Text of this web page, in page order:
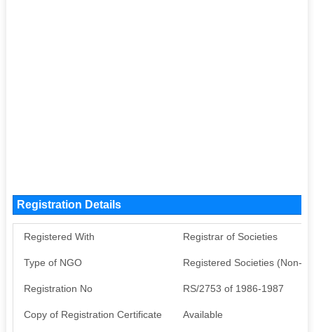
Registration Details
Registered With Registrar of Societies
Type of NGO Registered Societies (Non-
Registration No RS/2753 of 1986-1987
Copy of Registration Certificate Available